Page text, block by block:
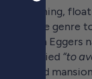
in the genre
Bryan Eggers
he tried “to
old